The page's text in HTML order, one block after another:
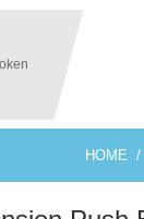
HOME